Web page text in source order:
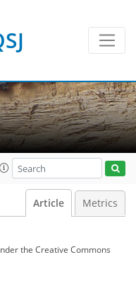
Article Metrics
the Creative Commons